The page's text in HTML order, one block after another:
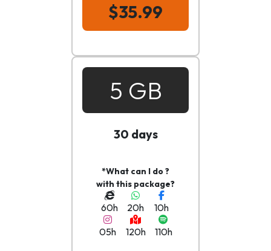
$35.99
5 GB
30 days
*What can I do ?
with this package?
60h 20h
10h
05h
120h 110h